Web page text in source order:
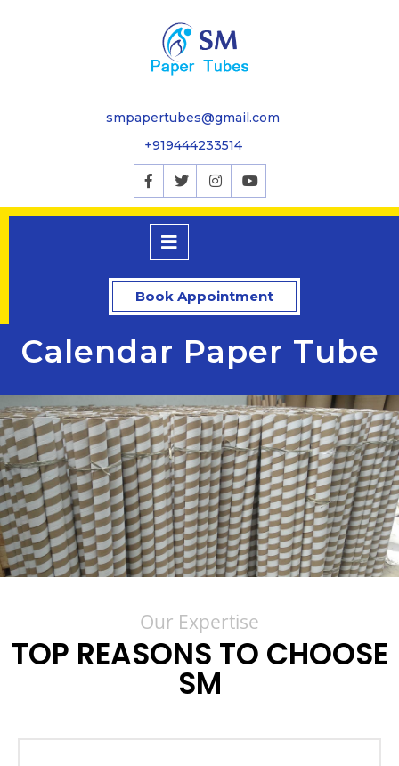
smpapertubes@gmail.com
+919444233514
Book Appointment
Calendar Paper Tube
Our Expertise
TOP REASONS TO CHOOSE
SM